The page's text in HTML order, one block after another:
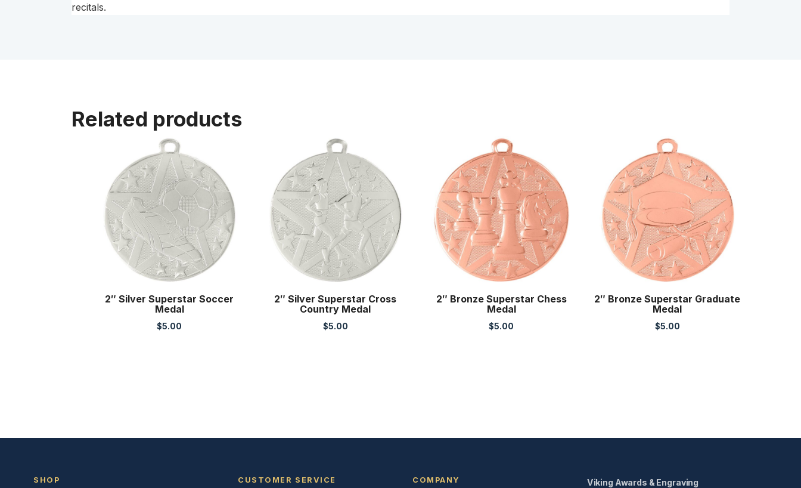
recitals.
Related products
2″ Silver Superstar Soccer
Medal
$5.00
2″ Silver Superstar Cross
Country Medal
$5.00
2″ Bronze Superstar Chess
Medal
$5.00
2″ Bronze Superstar Graduate
Medal
$5.00
SHOP CUSTOMER SERVICE COMPANY Viking Awards & Engraving